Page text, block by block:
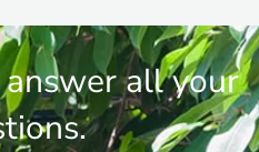
all your